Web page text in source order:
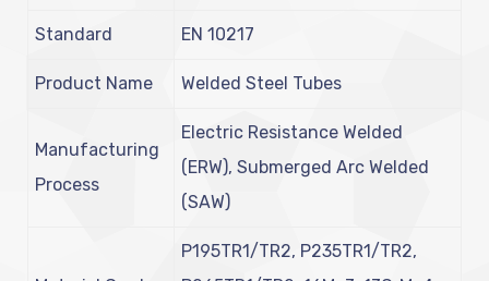
Standard EN 10217
Product Name Welded Steel Tubes
Manufacturing
Process
Electric Resistance Welded
(ERW), Submerged Arc Welded
(SAW)
P195TR1/TR2, P235TR1/TR2,